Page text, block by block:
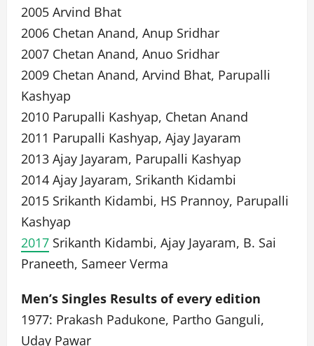
2005 Arvind Bhat
2006 Chetan Anand, Anup Sridhar
2007 Chetan Anand, Anuo Sridhar
2009 Chetan Anand, Arvind Bhat, Parupalli
Kashyap
2010 Parupalli Kashyap, Chetan Anand
2011 Parupalli Kashyap, Ajay Jayaram
2013 Ajay Jayaram, Parupalli Kashyap
2014 Ajay Jayaram, Srikanth Kidambi
2015 Srikanth Kidambi, HS Prannoy, Parupalli
Kashyap
2017 Srikanth Kidambi, Ajay Jayaram, B. Sai
Praneeth, Sameer Verma
Men’s Singles Results of every edition
1977: Prakash Padukone, Partho Ganguli,
Uday Pawar